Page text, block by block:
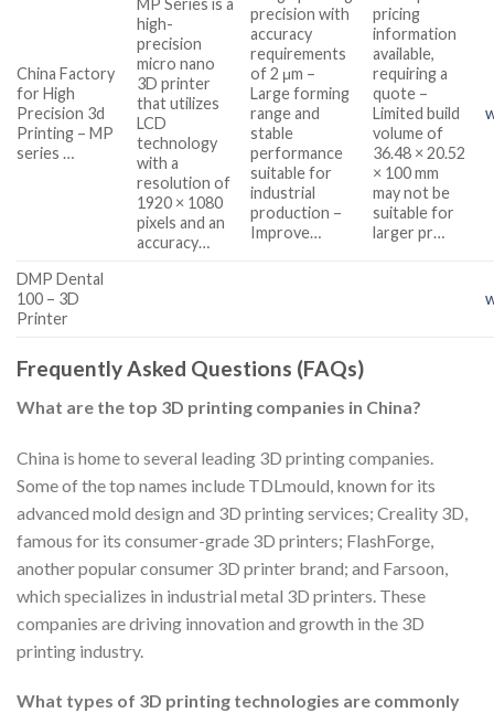
China Factory
for High
Precision 3d
Printing – MP
series …
MP Series is a
high-
precision
micro nano
3D printer
that utilizes
LCD
technology
with a
resolution of
1920 × 1080
pixels and an
accuracy…
precision with
accuracy
requirements
of 2 μm –
Large forming
range and
stable
performance
suitable for
industrial
production –
Improve…
pricing
information
available,
requiring a
quote –
Limited build
volume of
36.48 × 20.52
× 100 mm
may not be
suitable for
larger pr…
DMP Dental
100 – 3D
Printer
Frequently Asked Questions (FAQs)
What are the top 3D printing companies in China?
China is home to several leading 3D printing companies.
Some of the top names include TDLmould, known for its
advanced mold design and 3D printing services; Creality 3D,
famous for its consumer-grade 3D printers; FlashForge,
another popular consumer 3D printer brand; and Farsoon,
which specializes in industrial metal 3D printers. These
companies are driving innovation and growth in the 3D
printing industry.
What types of 3D printing technologies are commonly